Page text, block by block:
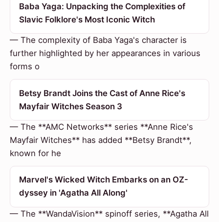
Baba Yaga: Unpacking the Complexities of
Slavic Folklore's Most Iconic Witch
— The complexity of Baba Yaga's character is
further highlighted by her appearances in various
forms o
Betsy Brandt Joins the Cast of Anne Rice's
Mayfair Witches Season 3
— The **AMC Networks** series **Anne Rice's
Mayfair Witches** has added **Betsy Brandt**,
known for he
Marvel's Wicked Witch Embarks on an OZ-
dyssey in 'Agatha All Along'
— The **WandaVision** spinoff series, **Agatha All